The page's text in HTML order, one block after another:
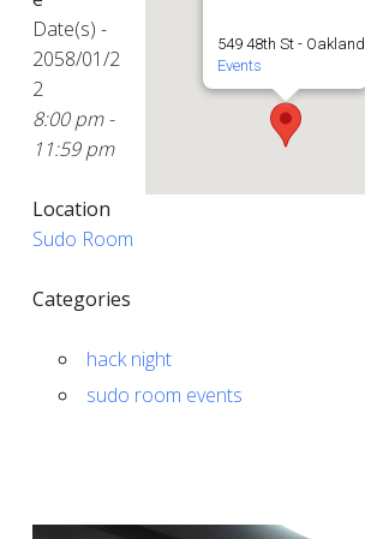
549 48th St - Oakland
Events
Date(s) -
2058/01/2
2
8:00 pm -
11:59 pm
Location
Sudo Room
Categories
hack night
sudo room events